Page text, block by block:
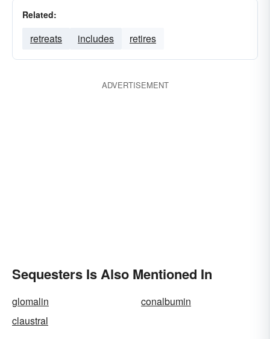
Related:
retreats includes retires
ADVERTISEMENT
Sequesters Is Also Mentioned In
glomalin
conalbumin
claustral